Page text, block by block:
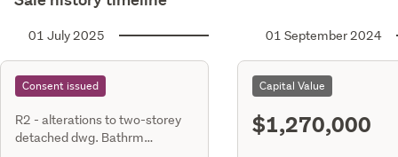
01 July 2025
Consent issued
R2 - alterations to two-storey
detached dwg. Bathrm
01 September 2024
Capital Value
$1,270,000